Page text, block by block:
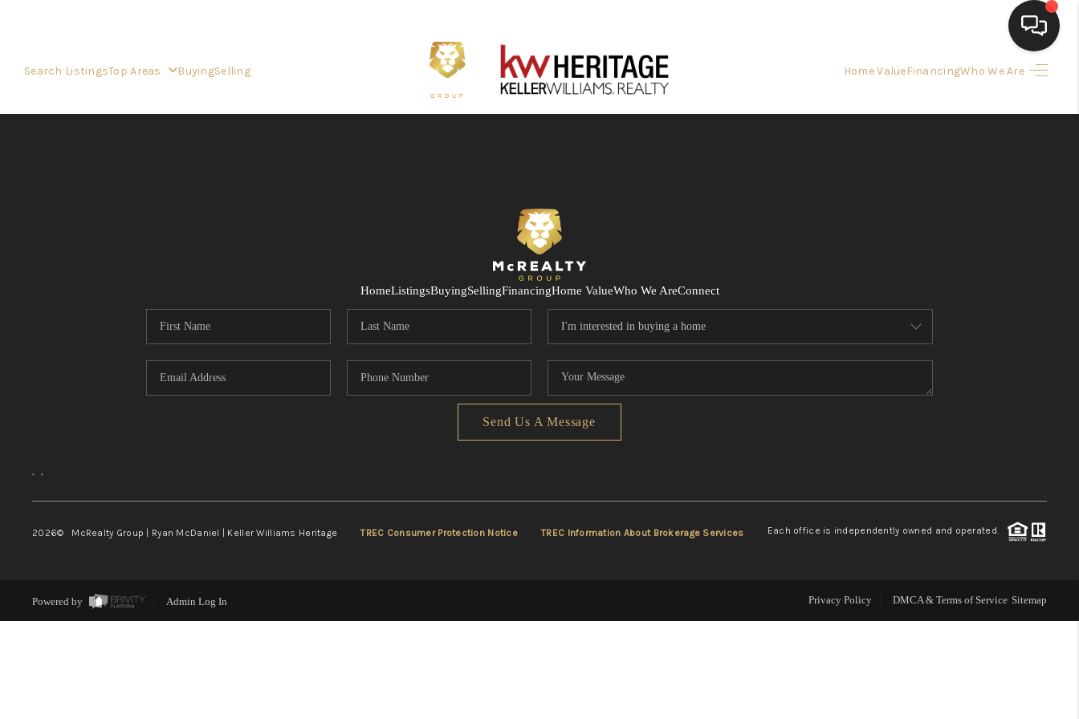
Search ListingsTop Areas BuyingSelling Home ValueFinancingWho We Are
FINANCING
HOME VALUE
WHO WE ARE
CONNECT
HomeListingsBuyingSellingFinancingHome ValueWho We AreConnect
Send Us A Message
, ,
2026© McRealty Group | Ryan McDaniel | Keller Williams Heritage TREC Consumer Protection Notice TREC Information About Brokerage Services Each office is independently owned and operated.
Powered by Admin Log In Privacy Policy DMCA & Terms of Service Sitemap